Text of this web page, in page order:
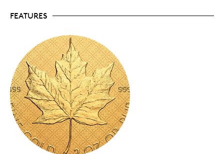
An instant classic.With a strictly low mintage of
high-end collectible and its universal appeal
makes this araretreasure.
Packaging:
Your coin is encapsulated and presented in a Royal
Canadian Mint-branded wood case with a black
beauty box.
FEATURES